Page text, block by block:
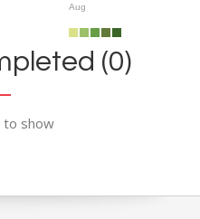
Aug
(0)
to show